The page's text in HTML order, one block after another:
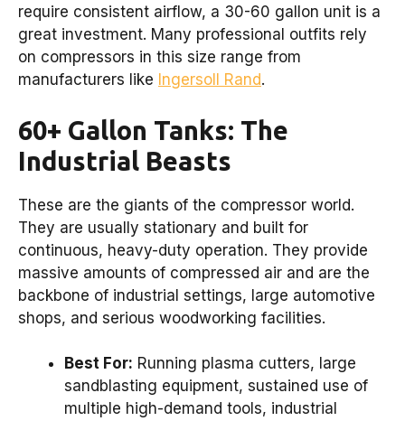
require consistent airflow, a 30-60 gallon unit is a
great investment. Many professional outfits rely
on compressors in this size range from
manufacturers like Ingersoll Rand.
60+ Gallon Tanks: The
Industrial Beasts
These are the giants of the compressor world.
They are usually stationary and built for
continuous, heavy-duty operation. They provide
massive amounts of compressed air and are the
backbone of industrial settings, large automotive
shops, and serious woodworking facilities.
Best For: Running plasma cutters, large
sandblasting equipment, sustained use of
multiple high-demand tools, industrial